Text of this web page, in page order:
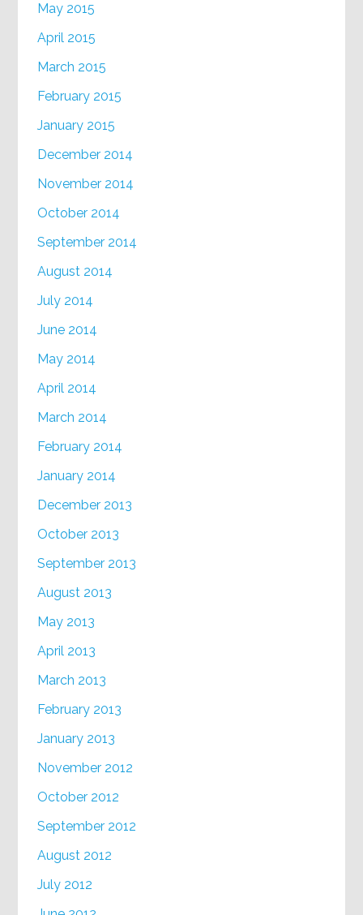
May 2015
April 2015
March 2015
February 2015
January 2015
December 2014
November 2014
October 2014
September 2014
August 2014
July 2014
June 2014
May 2014
April 2014
March 2014
February 2014
January 2014
December 2013
October 2013
September 2013
August 2013
May 2013
April 2013
March 2013
February 2013
January 2013
November 2012
October 2012
September 2012
August 2012
July 2012